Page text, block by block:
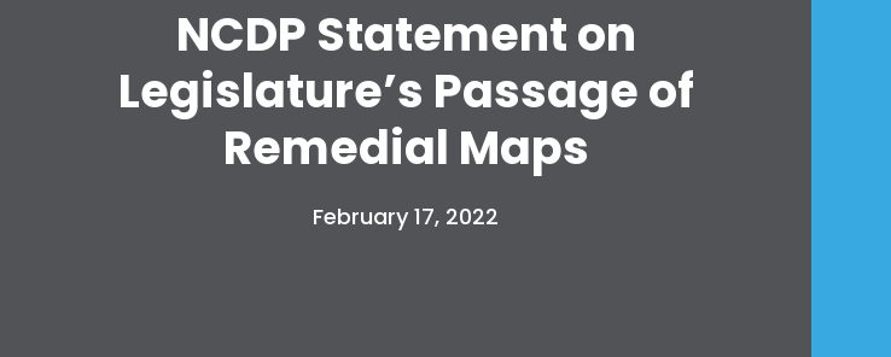
NCDP Statement on
Legislature’s Passage of
Remedial Maps
February 17, 2022